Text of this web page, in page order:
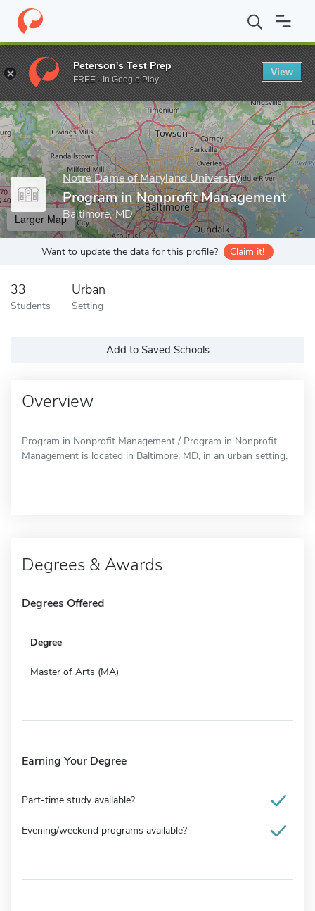
Home Grad Schools Notre Dame of Maryland University
Enter a keyword
Notre Dame of Maryland University
Program in Nonprofit Management
Baltimore, MD
Larger Map
Want to update the data for this profile? Claim it!
33
Students
Urban
Setting
Add to Saved Schools
Overview
Program in Nonprofit Management / Program in Nonprofit
Management is located in Baltimore, MD, in an urban setting.
Degrees & Awards
Degrees Offered
Degree
Master of Arts (MA)
Earning Your Degree
Part-time study available?
Evening/weekend programs available?
Peterson's Test Prep
FREE - In Google Play
View